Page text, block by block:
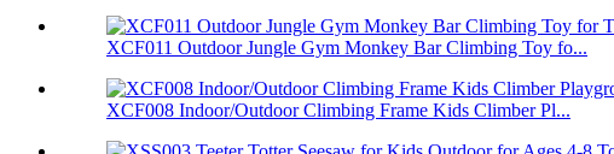
XCF011 Outdoor Jungle Gym Monkey Bar Climbing Toy fo...
XCF008 Indoor/Outdoor Climbing Frame Kids Climber Pl...